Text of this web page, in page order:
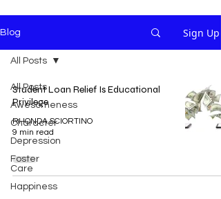
Blog Sign Up
All Posts
Awesomeness
Character
Depression
Foster
Care
Happiness
All Posts
Student Loan Relief Is Educational
Privilege
RHONDA SCIORTINO
9 min read